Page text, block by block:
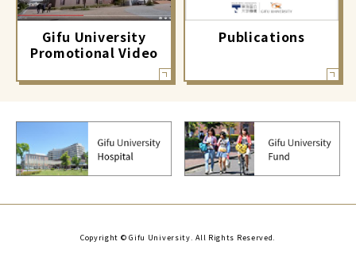
Gifu University
Promotional Video
Publications
Copyright © Gifu University. All Rights Reserved.